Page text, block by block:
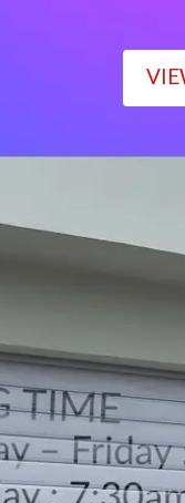
Monday – Friday :
Saturday : 7:30am–
Sunday : Closed